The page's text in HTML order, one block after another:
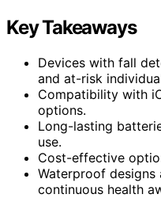
Key Takeaways
Devices with fall
and at-risk
Compatibility with
options.
Long-lasting
use.
Cost-effective
Waterproof
continuous health